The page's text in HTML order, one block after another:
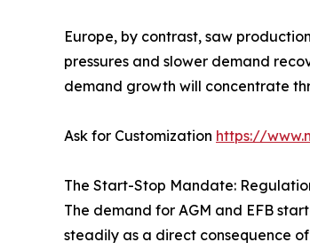
Europe, by contrast, saw
pressures and slower demand
demand growth will concentrate
Ask for Customization https://
The Start-Stop Mandate:
The demand for AGM and EFB
steadily as a direct consequence